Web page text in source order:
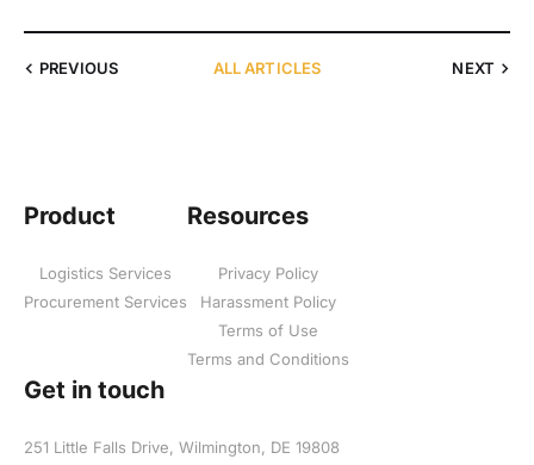
PREVIOUS ALL ARTICLES NEXT
Product
Logistics Services
Procurement Services
Resources
Privacy Policy
Harassment Policy
Terms of Use
Terms and Conditions
Get in touch
251 Little Falls Drive, Wilmington, DE 19808